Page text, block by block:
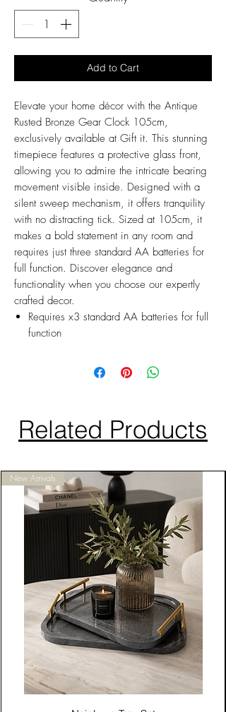
Add to Cart
Elevate your home décor with the Antique
Rusted Bronze Gear Clock 105cm,
exclusively available at Gift it. This stunning
timepiece features a protective glass front,
allowing you to admire the intricate bearing
movement visible inside. Designed with a
silent sweep mechanism, it offers tranquility
with no distracting tick. Sized at 105cm, it
makes a bold statement in any room and
requires just three standard AA batteries for
full function. Discover elegance and
functionality when you choose our expertly
crafted decor.
Requires x3 standard AA batteries for full
function
Related Products
New Arrivals